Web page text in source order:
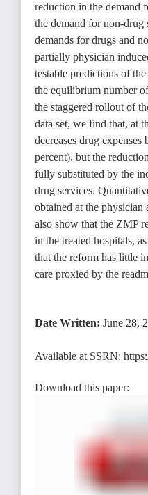
reduction in the demand
the demand for non-
demands for drugs and
partially physician
testable predictions of
the equilibrium number
the staggered rollout of
data set, we find that, at
decreases drug
percent), but the
fully substituted by the
drug services.
obtained at the physician
also show that the ZMP
in the treated hospitals,
that the reform has little
care proxied by the
Date Written: June 28,
Available at SSRN:
Download this paper: